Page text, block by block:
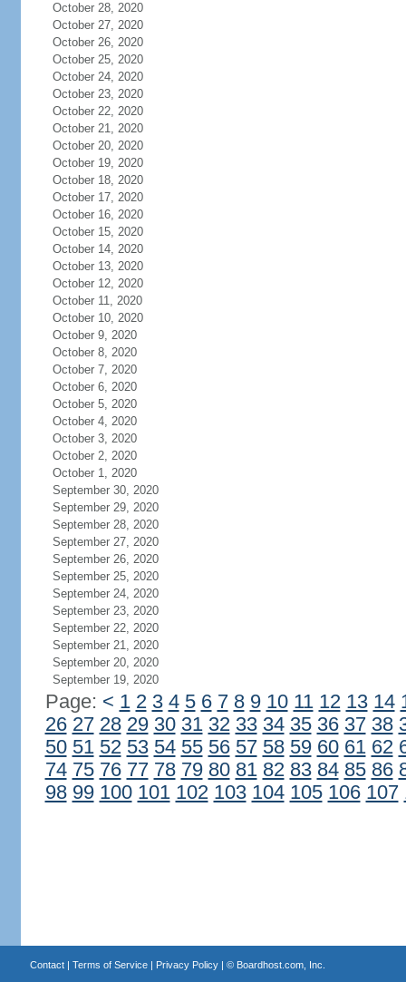
October 28, 2020
October 27, 2020
October 26, 2020
October 25, 2020
October 24, 2020
October 23, 2020
October 22, 2020
October 21, 2020
October 20, 2020
October 19, 2020
October 18, 2020
October 17, 2020
October 16, 2020
October 15, 2020
October 14, 2020
October 13, 2020
October 12, 2020
October 11, 2020
October 10, 2020
October 9, 2020
October 8, 2020
October 7, 2020
October 6, 2020
October 5, 2020
October 4, 2020
October 3, 2020
October 2, 2020
October 1, 2020
September 30, 2020
September 29, 2020
September 28, 2020
September 27, 2020
September 26, 2020
September 25, 2020
September 24, 2020
September 23, 2020
September 22, 2020
September 21, 2020
September 20, 2020
September 19, 2020
Page: < 1 2 3 4 5 6 7 8 9 10 11 12 13 14
26 27 28 29 30 31 32 33 34 35 36 37 38
50 51 52 53 54 55 56 57 58 59 60 61 62
74 75 76 77 78 79 80 81 82 83 84 85 86
98 99 100 101 102 103 104 105 106 107
Contact| Terms of Service| Privacy Policy| © Boardhost.com, Inc.